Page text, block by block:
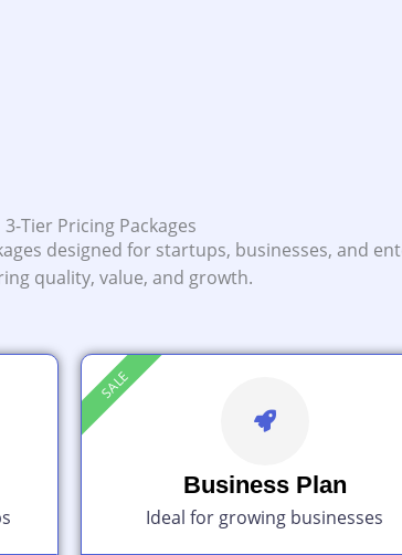
3-Tier Pricing Packages
designed for startups, businesses, and
quality, value, and growth.
SALE
Business Plan
Ideal for growing businesses